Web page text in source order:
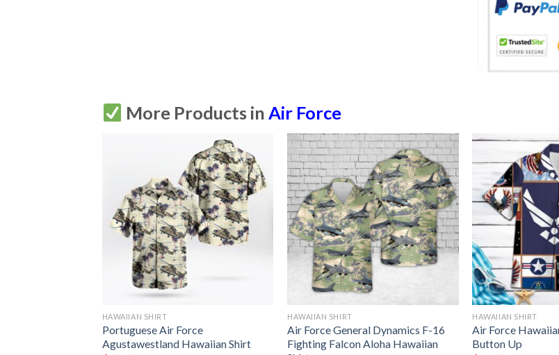
More Products inAir Force
HAWAIIAN SHIRT
Portuguese Air Force
Agustawestland Hawaiian Shirt
HAWAIIAN SHIRT
Air Force General Dynamics F-16
Fighting Falcon Aloha Hawaiian
HAWAIIAN SHIRT
Air Force
Button Up